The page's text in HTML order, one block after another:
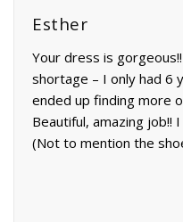
Esther
Your dress is
shortage – I only had 6
ended up finding more
Beautiful, amazing job!!
(Not to mention the